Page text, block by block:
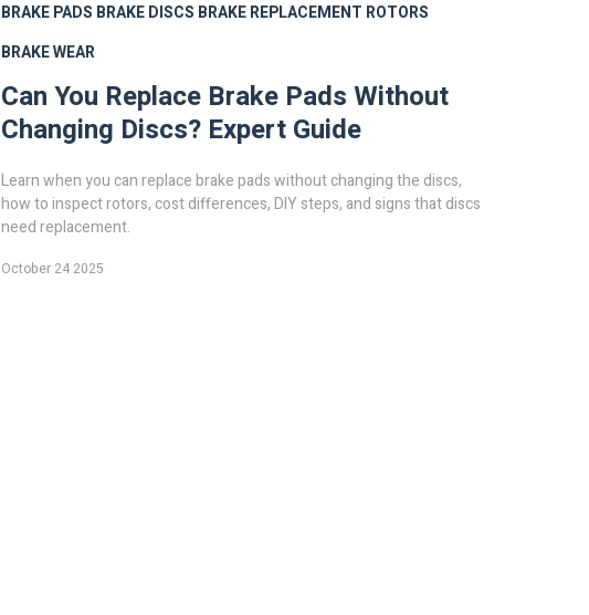
BRAKE PADS BRAKE DISCS BRAKE REPLACEMENT ROTORS
BRAKE WEAR
Can You Replace Brake Pads Without
Changing Discs? Expert Guide
Learn when you can replace brake pads without changing the discs,
how to inspect rotors, cost differences, DIY steps, and signs that discs
need replacement.
October 24 2025